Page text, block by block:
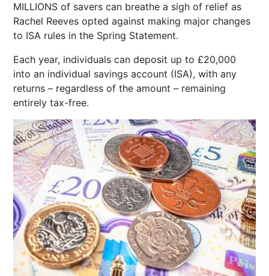
MILLIONS of savers can breathe a sigh of relief as
Rachel Reeves opted against making major changes
to ISA rules in the Spring Statement.
Each year, individuals can deposit up to £20,000
into an individual savings account (ISA), with any
returns – regardless of the amount – remaining
entirely tax-free.